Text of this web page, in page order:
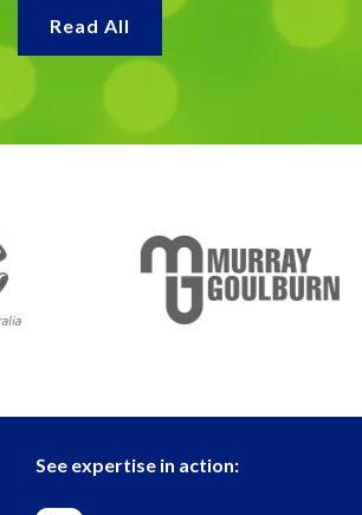
Read All
See expertise in action: